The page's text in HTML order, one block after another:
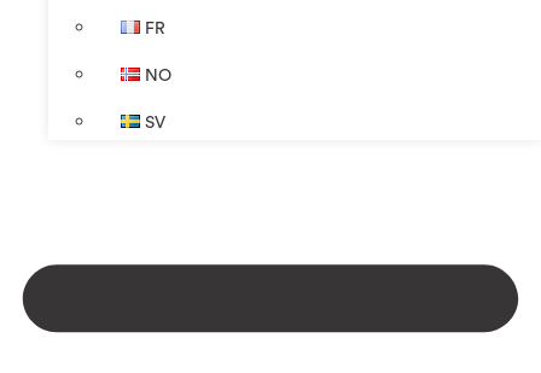
FR
NO
SV